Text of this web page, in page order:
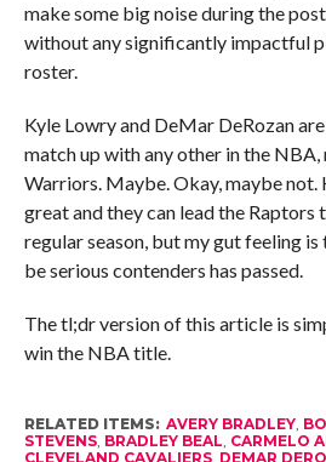
make some big noise during the
without any significantly impactful
roster.
Kyle Lowry and DeMar DeRozan
match up with any other in the NBA,
Warriors. Maybe. Okay, maybe not.
great and they can lead the Raptors
regular season, but my gut feeling
be serious contenders has passed.
The tl;dr version of this article is
win the NBA title.
RELATED ITEMS: AVERY BRADLEY,
STEVENS, BRADLEY BEAL CARMELO
CLEVELAND CAVALIERS, DEMAR